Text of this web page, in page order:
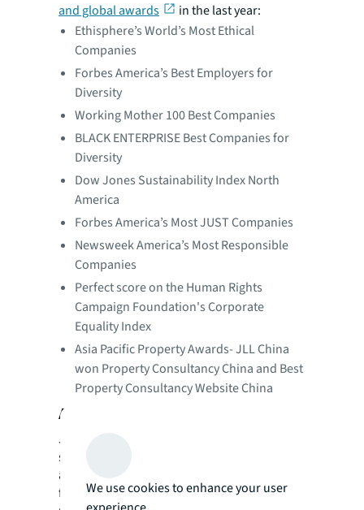
and global awards
in the last year:
Ethisphere’s World’s Most Ethical
Companies
Forbes America’s Best Employers for
Diversity
Working Mother 100 Best Companies
BLACK ENTERPRISE Best Companies for
Diversity
Dow Jones Sustainability Index North
America
Forbes America’s Most JUST Companies
Newsweek America’s Most Responsible
Companies
Perfect score on the Human Rights
Campaign Foundation's Corporate
Equality Index
Asia Pacific Property Awards- JLL China
won Property Consultancy China and Best
Property Consultancy Website China
About JLL
JLL (NYSE: JLL) is a leading professional
services firm that specializes in real estate
and investment management. JLL shapes the
future of real estate for a better world by
We use cookies to enhance your user